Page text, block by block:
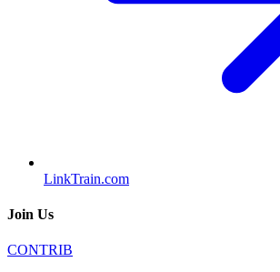
LinkTrain.com
Join Us
CONTRIB